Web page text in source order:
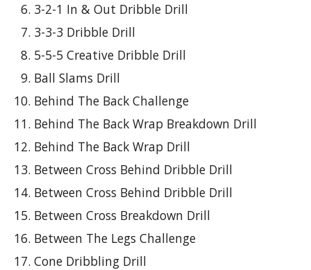
3-2-1 In & Out Dribble Drill
3-3-3 Dribble Drill
5-5-5 Creative Dribble Drill
Ball Slams Drill
Behind The Back Challenge
Behind The Back Wrap Breakdown Drill
Behind The Back Wrap Drill
Between Cross Behind Dribble Drill
Between Cross Behind Dribble Drill
Between Cross Breakdown Drill
Between The Legs Challenge
Cone Dribbling Drill